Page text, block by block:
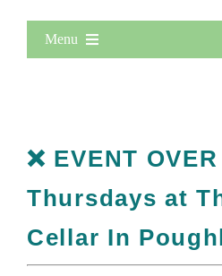
Menu
All Lists
By County
Bucket Lists
❌ EVENT
Thursdays at
Cellar In